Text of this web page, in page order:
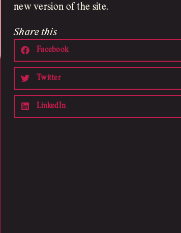
new version of the site.
Share this
Facebook
Twitter
LinkedIn